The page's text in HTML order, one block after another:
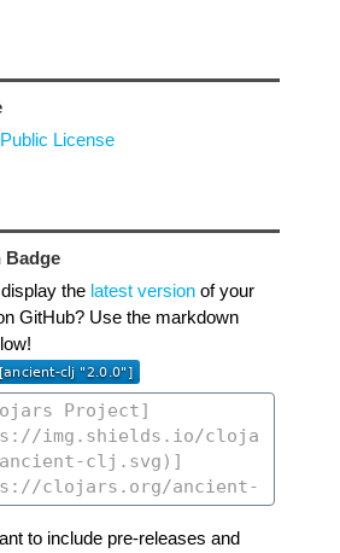
License
Badge
the latest versionof your
GitHub? Use the markdown
to include pre-releases and